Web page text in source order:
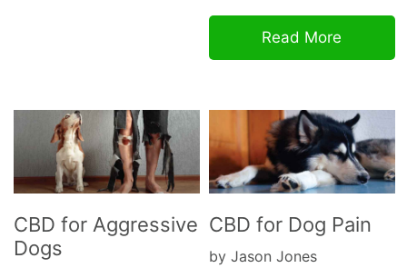
Read More
CBD for Aggressive
Dogs
CBD for Dog Pain
by Jason Jones